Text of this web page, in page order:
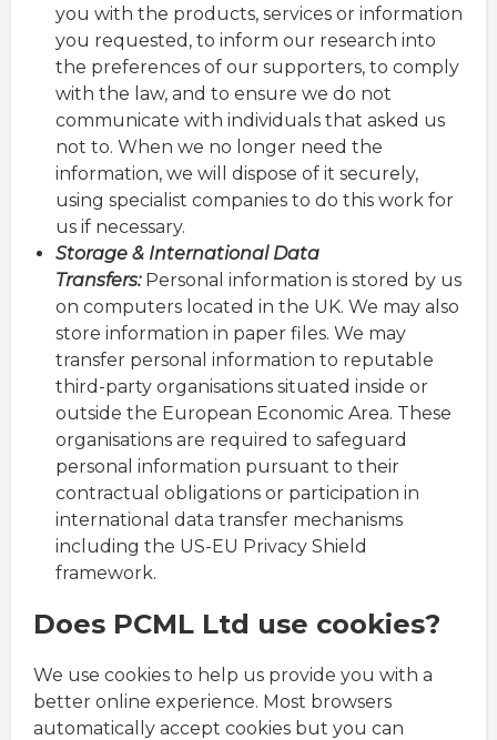
you with the products, services or information
you requested, to inform our research into
the preferences of our supporters, to comply
with the law, and to ensure we do not
communicate with individuals that asked us
not to. When we no longer need the
information, we will dispose of it securely,
using specialist companies to do this work for
us if necessary.
Storage & International Data
Transfers:Personal information is stored by us
on computers located in the UK. We may also
store information in paper files. We may
transfer personal information to reputable
third-party organisations situated inside or
outside the European Economic Area. These
organisations are required to safeguard
personal information pursuant to their
contractual obligations or participation in
international data transfer mechanisms
including the US-EU Privacy Shield
framework.
Does PCML Ltd use cookies?
We use cookies to help us provide you with a
better online experience. Most browsers
automatically accept cookies but you can